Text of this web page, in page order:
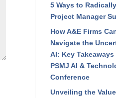
5 Ways to
Project Manager
How A&E Firms
Navigate the
AI: Key
PSMJ AI &
Conference
Unveiling the Value